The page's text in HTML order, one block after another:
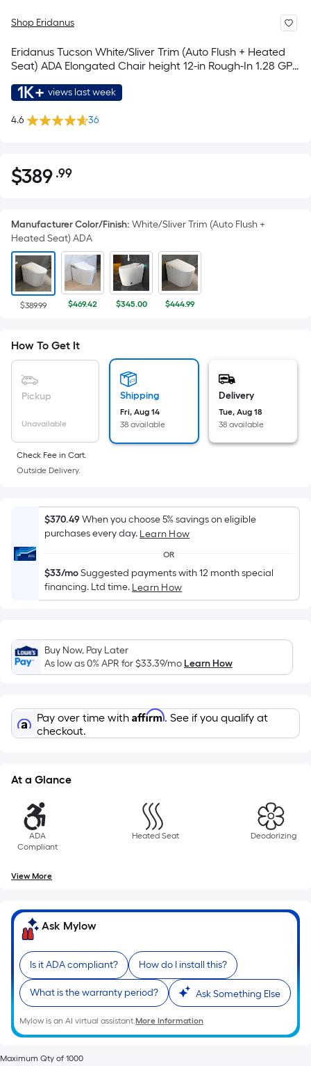
Shop Eridanus
Eridanus Tucson White/Sliver Trim (Auto Flush + Heated
Seat) ADA Elongated Chair height 12-in Rough-In 1.28 GPF
1K+ views last week
4.6 36
$389.99
$389 .99Per
pricing
is
based
on
the
area
a
flat
surface.
Length
Width
=
Sq.
Ft.
Linear
Foot
is
based
on
of
a
single
A
linear
10-
10
ft.
=
10
Sq.
Ft.
Manufacturer Color/Finish: White/Sliver Trim (Auto Flush +
Heated Seat) ADA
$389.99 $469.42 $345.00 $444.99
How To Get It
Pickup
Unavailable
Shipping
Fri, Aug 14
38 available
Delivery
Tue, Aug 18
38 available
Check Fee in Cart.
Outside Delivery.
$370.49When you choose 5% savings on eligible
purchases every day. Learn How
OR
$33/moSuggested payments with 12 month special
financing. Ltd time. Learn How
Buy Now, Pay Later
As low as 0% APR for$33.39/moLearn How
Pay over time with Affirm. See if you qualify at
checkout.
At a Glance
ADA
Compliant
Heated Seat Deodorizing
View More
Ask Mylow
Is it ADA compliant? How do I install this?
What is the warranty period? Ask Something Else
Mylow is an AI virtual assistant.More Information
Maximum Qty of 1000